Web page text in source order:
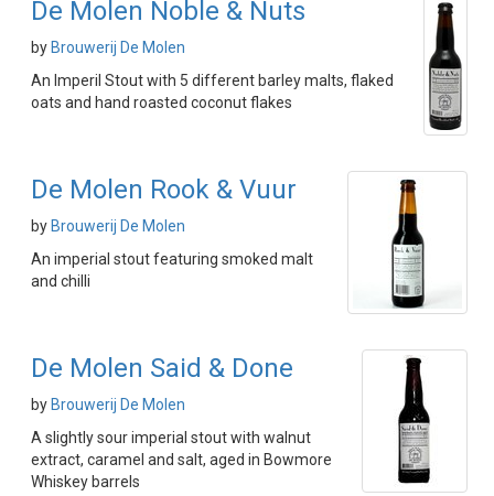
De Molen Noble & Nuts
by Brouwerij De Molen
An Imperil Stout with 5 different barley malts, flaked
oats and hand roasted coconut flakes
De Molen Rook & Vuur
by Brouwerij De Molen
An imperial stout featuring smoked malt
and chilli
De Molen Said & Done
by Brouwerij De Molen
A slightly sour imperial stout with walnut
extract, caramel and salt, aged in Bowmore
Whiskey barrels